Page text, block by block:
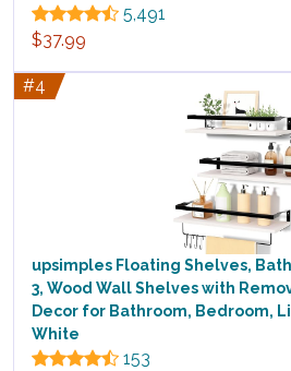
5,491
$37.99
#4
upsimples Floating Shelves,
3, Wood Wall Shelves with
Decor for Bathroom, Bedroom,
White
153